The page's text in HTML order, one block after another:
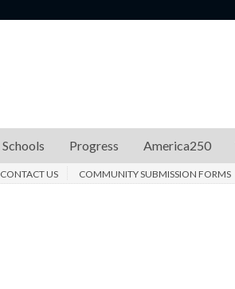
Schools Progress America250
CONTACT US COMMUNITY SUBMISSION FORMS